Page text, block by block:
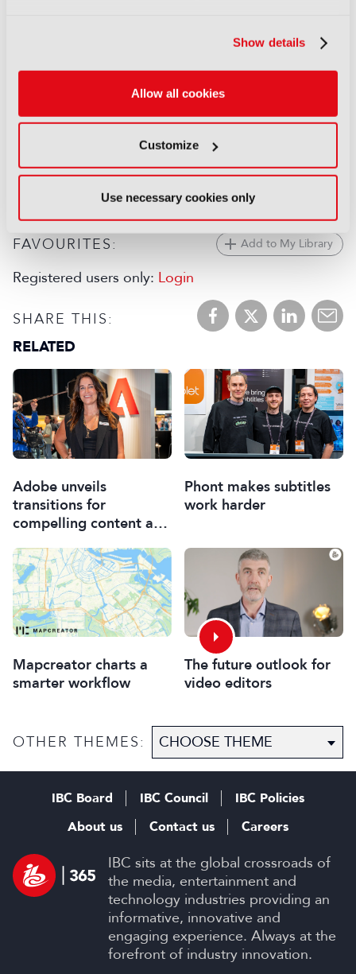
Show details
Allow all cookies
Customize
Use necessary cookies only
Behind the scenes: Spider-Noir
Behind the scenes: FIFA World
02 June 2026
Read more
FAVOURITES: Add to My Library
Registered users only: Login
SHARE THIS:
RELATED
Adobe unveils
transitions for
compelling content and
Phont makes subtitles
work harder
Mapcreator charts a
smarter workflow
The future outlook for
video editors
OTHER THEMES:
IBC sits at the global crossroads of
the media, entertainment and
technology industries providing an
informative, innovative and
engaging experience. Always at the
forefront of industry innovation.
IBC Board IBC Council
IBC Policies
About us
Contact us Careers